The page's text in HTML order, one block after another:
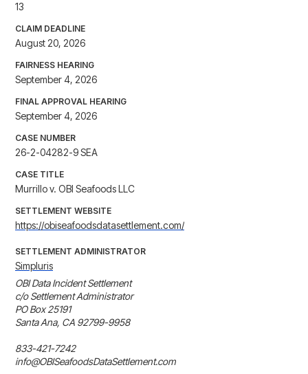
13
CLAIM DEADLINE
August 20, 2026
FAIRNESS HEARING
September 4, 2026
FINAL APPROVAL HEARING
September 4, 2026
CASE NUMBER
26-2-04282-9 SEA
CASE TITLE
Murrillo v. OBI Seafoods LLC
SETTLEMENT WEBSITE
https://obiseafoodsdatasettlement.com/
SETTLEMENT ADMINISTRATOR
Simpluris
OBI Data Incident Settlement
c/o Settlement Administrator
PO Box 25191
Santa Ana, CA 92799-9958
833-421-7242
info@OBISeafoodsDataSettlement.com